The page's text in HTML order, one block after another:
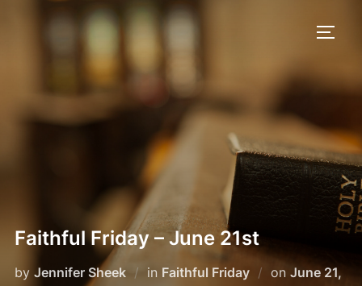
Faithful Friday – June 21st
by Jennifer Sheek in Faithful Friday on Posted
June 21,